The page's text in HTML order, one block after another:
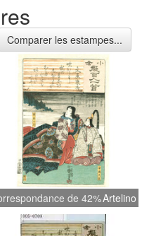
Comparer les estampes...
de 42%Artelino